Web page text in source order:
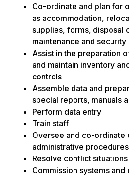
Co-ordinate and plan for
as accommodation,
supplies, forms, disposal
maintenance and security
Assist in the preparation
and maintain inventory
controls
Assemble data and
special reports, manuals
Perform data entry
Train staff
Oversee and co-ordinate
administrative procedures
Resolve conflict situations
Commission systems and